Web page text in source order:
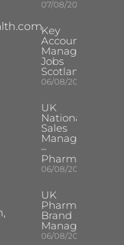
07/08/2026
Key
Account
Manager
Jobs
Scotland
06/08/2026
UK
National
Sales
Manager
–
Pharma
06/08/2026
UK
Pharma
Brand
Manager
06/08/2026